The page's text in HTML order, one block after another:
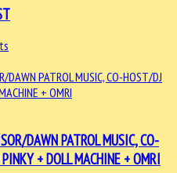
DAWN PATROL MUSIC, CO-
+ DOLL MACHINE + OMRI